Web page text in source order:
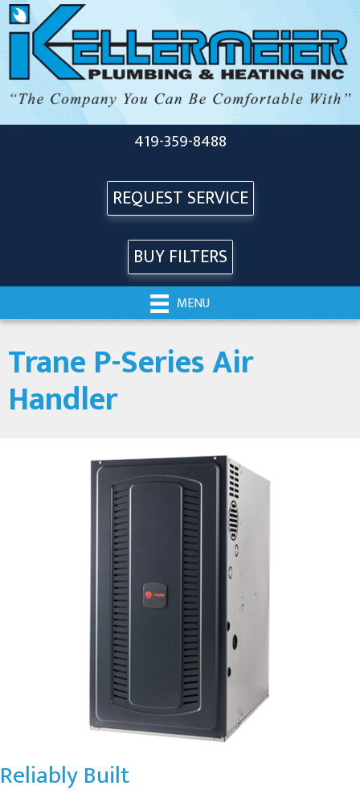
419-359-8488
REQUEST SERVICE
BUY FILTERS
MENU
Trane P-Series Air
Handler
Reliably Built